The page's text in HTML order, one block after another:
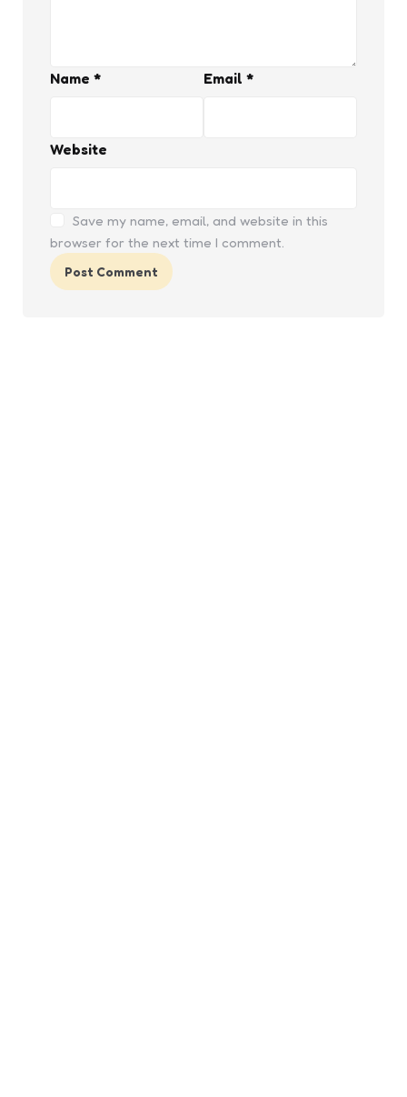
Name * Email *
Website
Save my name, email, and website in this
browser for the next time I comment.